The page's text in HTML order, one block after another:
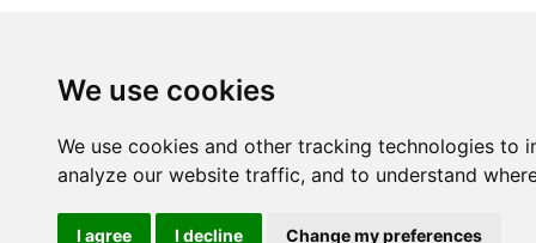
We use cookies
We use cookies and other tracking technologies
analyze our website traffic, and to understand
I agree I decline Change my preferences